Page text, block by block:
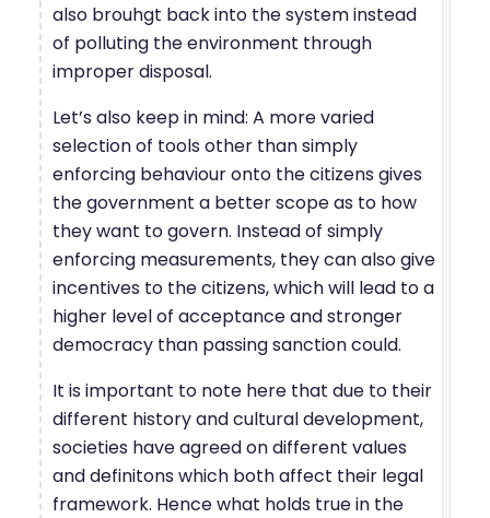
also brouhgt back into the system instead
of polluting the environment through
improper disposal.
Let’s also keep in mind: A more varied
selection of tools other than simply
enforcing behaviour onto the citizens gives
the government a better scope as to how
they want to govern. Instead of simply
enforcing measurements, they can also give
incentives to the citizens, which will lead to a
higher level of acceptance and stronger
democracy than passing sanction could.
It is important to note here that due to their
different history and cultural development,
societies have agreed on different values
and definitons which both affect their legal
framework. Hence what holds true in the